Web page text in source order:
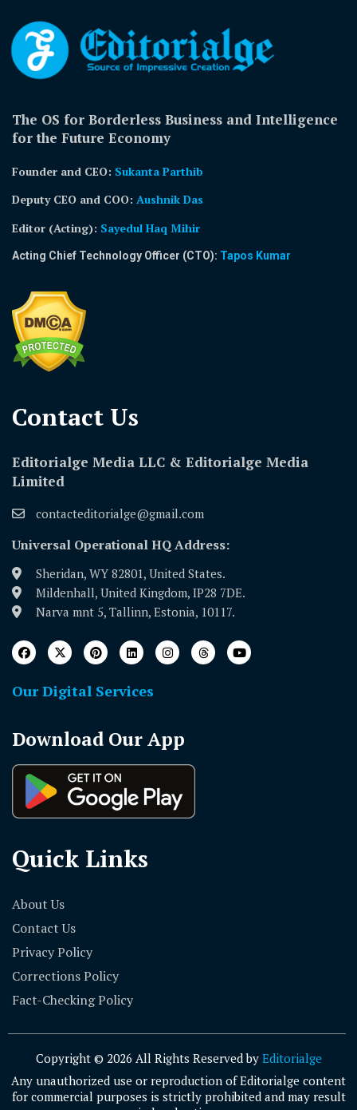
The OS for Borderless Business and Intelligence
for the Future Economy
Founder and CEO: Sukanta Parthib
Deputy CEO and COO: Aushnik Das
Editor (Acting): Sayedul Haq Mihir
Acting Chief Technology Officer (CTO): Tapos Kumar
Contact Us​
Editorialge Media LLC & Editorialge Media
Limited
contacteditorialge@gmail.com
Universal Operational HQ Address:
Sheridan, WY 82801, United States.
Mildenhall, United Kingdom, IP28 7DE.
Narva mnt 5, Tallinn, Estonia, 10117.
Our Digital Services
Download Our App
Quick Links
About Us
Contact Us
Privacy Policy
Corrections Policy
Fact-Checking Policy
Copyright © 2026 All Rights Reserved by Editorialge
Any unauthorized use or reproduction of Editorialge content
for commercial purposes is strictly prohibited and may result